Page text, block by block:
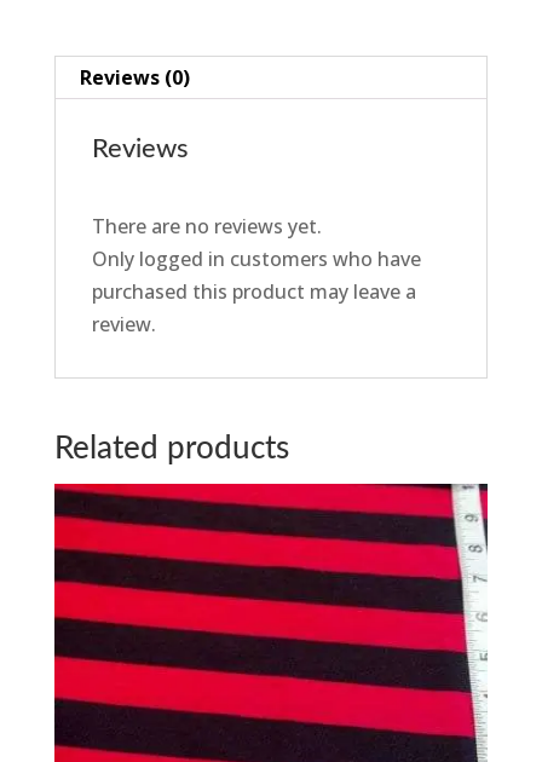
Reviews (0)
Reviews
There are no reviews yet.
Only logged in customers who have
purchased this product may leave a
review.
Related products